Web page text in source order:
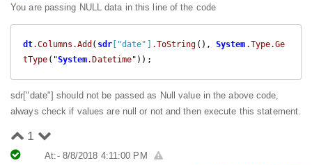
You are passing NULL data in this line of the code
dt.Columns .Add ( sdr["date"] .ToString (), System .Type.Ge
tType ("System.Datetime"));
sdr["date"] should not be passed as Null value in the above code,
always check if values are null or not and then execute this statement.
1
At:- 8/8/2018 4:11:00 PM